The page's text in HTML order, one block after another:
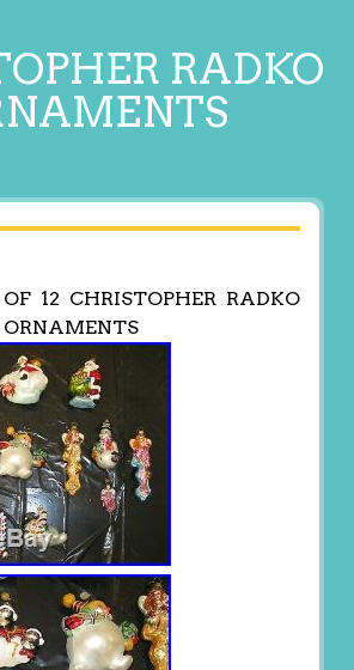
RADKO
12 CHRISTOPHER RADKO